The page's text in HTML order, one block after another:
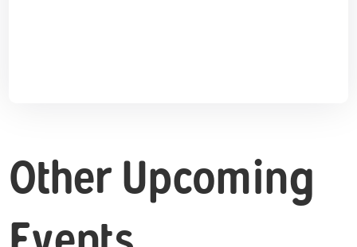
Other Upcoming